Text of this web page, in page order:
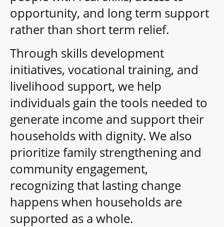
opportunity, and long term support
rather than short term relief.
Through skills development
initiatives, vocational training, and
livelihood support, we help
individuals gain the tools needed to
generate income and support their
households with dignity. We also
prioritize family strengthening and
community engagement,
recognizing that lasting change
happens when households are
supported as a whole.